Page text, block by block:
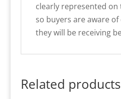
clearly represented on
so buyers are aware
they will be receiving
Related products